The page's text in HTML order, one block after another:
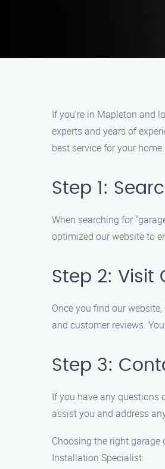
If you’re in Mapleton and
experts and years of
best service for your home:
Step 1:
When searching for
optimized our website to
Step 2: Visit
Once you find our
and customer reviews.
Step 3:
If you have any questions
assist you and address
Choosing the right garage
Installation Specialist: